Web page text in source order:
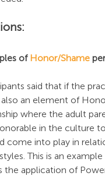
of Honor/Shame
said that if the
an element of
where the adult
in the culture
come into play in
This is an
application of